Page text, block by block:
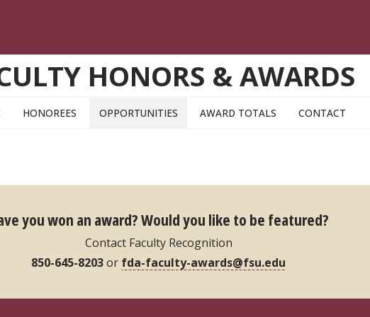
HONORS & AWARDS
HONOREES OPPORTUNITIES AWARD TOTALS CONTACT
you won an award?Would you like to be featured?
Contact Faculty Recognition
850-645-8203or fda-faculty-awards@fsu.edu